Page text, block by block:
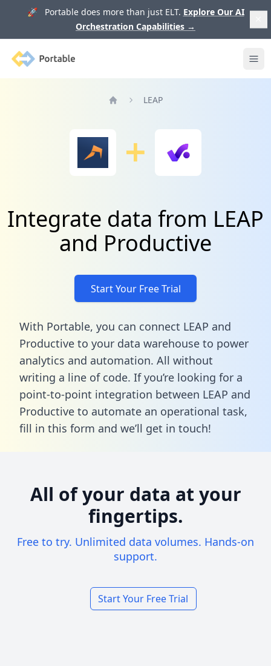
🚀 Portable does more than just ELT. Explore Our AI
Orchestration Capabilities →
Portable
LEAP
Integrate data from LEAP
and Productive
Start Your Free Trial
With Portable, you can connect LEAP and
Productive to your data warehouse to power
analytics and automation. All without
writing a line of code. If you’re looking for a
point-to-point integration between LEAP and
Productive to automate an operational task,
fill in this form and we’ll get in touch!
All of your data at your
fingertips.
Free to try. Unlimited data volumes. Hands-on
support.
Start Your Free Trial